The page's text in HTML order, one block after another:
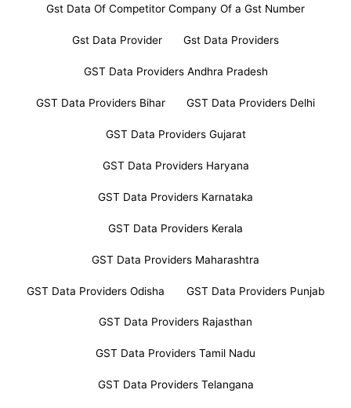
Gst Data Of Competitor Company Of a Gst Number
Gst Data Provider Gst Data Providers
GST Data Providers Andhra Pradesh
GST Data Providers Bihar GST Data Providers Delhi
GST Data Providers Gujarat
GST Data Providers Haryana
GST Data Providers Karnataka
GST Data Providers Kerala
GST Data Providers Maharashtra
GST Data Providers Odisha GST Data Providers Punjab
GST Data Providers Rajasthan
GST Data Providers Tamil Nadu
GST Data Providers Telangana